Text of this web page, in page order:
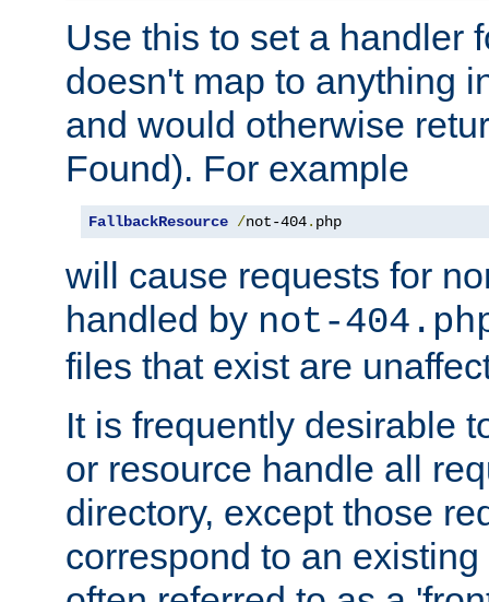
Use this to set a handler
doesn't map to anything
and would otherwise
Found). For example
FallbackResource /not-404. php
will cause requests for
handled by not-
files that exist are
It is frequently desirable
or resource handle all
directory, except those
correspond to an